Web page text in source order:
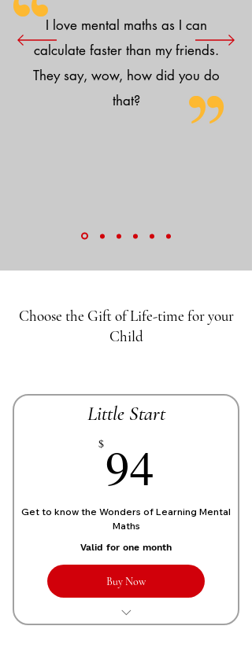
I love mental maths as I can
calculate faster than my friends.
They say, wow, how did you do
that?
Choose the Gift of Life-time for your
Child
Little Start
$94
Get to know the Wonders of Learning Mental
Maths
Valid for one month
Buy Now
1 Live personalized class of 1 Hour